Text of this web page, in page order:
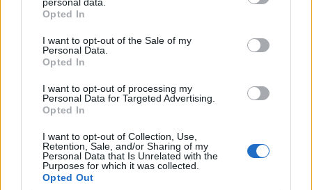
grant or deny consent to Google and its third-party tags to
use your data for below specified purposes in below Google
consent section.
Opted In
I want to opt-out of the Sale of my
Personal Data.
Opted In
I want to opt-out of processing my
Personal Data for Targeted Advertising.
Opted In
I want to opt-out of Collection, Use,
Retention, Sale, and/or Sharing of my
Personal Data that Is Unrelated with the
Purposes for which it was collected.
Opted Out
Viaggiamo
Milano Cortina
Il Calcio Online
Professione mamma
World Music
Investimenti Magazine
Money 365